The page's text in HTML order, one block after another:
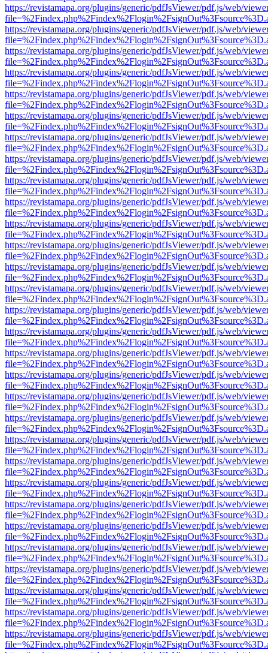
https://revistamapa.org/plugins/generic/pdfJsViewer/pdf.js/web/
https://revistamapa.org/plugins/generic/pdfJsViewer/pdf.js/web/
https://revistamapa.org/plugins/generic/pdfJsViewer/pdf.js/web/
https://revistamapa.org/plugins/generic/pdfJsViewer/pdf.js/web/
https://revistamapa.org/plugins/generic/pdfJsViewer/pdf.js/web/
https://revistamapa.org/plugins/generic/pdfJsViewer/pdf.js/web/
https://revistamapa.org/plugins/generic/pdfJsViewer/pdf.js/web/
https://revistamapa.org/plugins/generic/pdfJsViewer/pdf.js/web/
https://revistamapa.org/plugins/generic/pdfJsViewer/pdf.js/web/
https://revistamapa.org/plugins/generic/pdfJsViewer/pdf.js/web/
https://revistamapa.org/plugins/generic/pdfJsViewer/pdf.js/web/
https://revistamapa.org/plugins/generic/pdfJsViewer/pdf.js/web/
https://revistamapa.org/plugins/generic/pdfJsViewer/pdf.js/web/
https://revistamapa.org/plugins/generic/pdfJsViewer/pdf.js/web/
https://revistamapa.org/plugins/generic/pdfJsViewer/pdf.js/web/
https://revistamapa.org/plugins/generic/pdfJsViewer/pdf.js/web/
https://revistamapa.org/plugins/generic/pdfJsViewer/pdf.js/web/
https://revistamapa.org/plugins/generic/pdfJsViewer/pdf.js/web/
https://revistamapa.org/plugins/generic/pdfJsViewer/pdf.js/web/
https://revistamapa.org/plugins/generic/pdfJsViewer/pdf.js/web/
https://revistamapa.org/plugins/generic/pdfJsViewer/pdf.js/web/
https://revistamapa.org/plugins/generic/pdfJsViewer/pdf.js/web/
https://revistamapa.org/plugins/generic/pdfJsViewer/pdf.js/web/
https://revistamapa.org/plugins/generic/pdfJsViewer/pdf.js/web/
https://revistamapa.org/plugins/generic/pdfJsViewer/pdf.js/web/
https://revistamapa.org/plugins/generic/pdfJsViewer/pdf.js/web/
https://revistamapa.org/plugins/generic/pdfJsViewer/pdf.js/web/
https://revistamapa.org/plugins/generic/pdfJsViewer/pdf.js/web/
https://revistamapa.org/plugins/generic/pdfJsViewer/pdf.js/web/
https://revistamapa.org/plugins/generic/pdfJsViewer/pdf.js/web/